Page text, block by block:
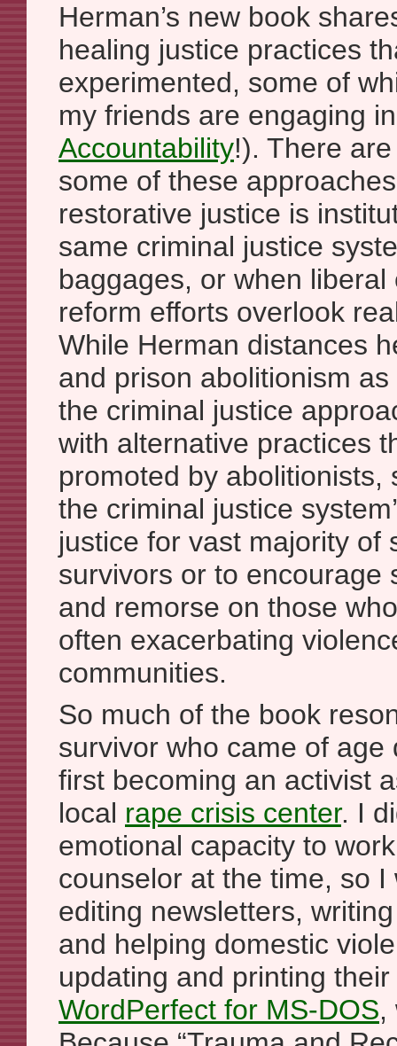
Herman’s new book
healing justice practices
experimented, some of
my friends are engaging
Accountability!). There
some of these
restorative justice is
same criminal justice
baggages, or when liberal
reform efforts overlook
While Herman distances
and prison abolitionism
the criminal justice
with alternative practices
promoted by abolitionists,
the criminal justice
justice for vast majority of
survivors or to encourage
and remorse on those
often exacerbating
communities.
So much of the book
survivor who came of age
first becoming an activist
local rape crisis center. I
emotional capacity to
counselor at the time, so
editing newsletters,
and helping domestic
updating and printing
WordPerfect for MS-DOS,